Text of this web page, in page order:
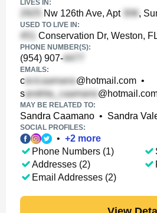
LIVES IN:
Nw 126th Ave, Apt ,
USED TO LIVE IN:
Conservation Dr, Weston,
PHONE NUMBER(S):
(954) 907-
EMAILS:
c @hotmail.com •
s
MAY BE RELATED TO:
Sandra Caamano • Sandra
SOCIAL PROFILES:
• +2 more
Phone Numbers (1)
Addresses (2)
Email Addresses (2)